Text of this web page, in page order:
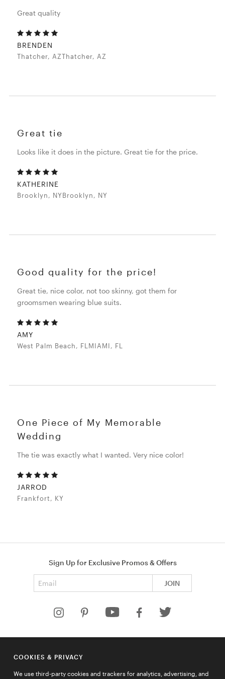
Great quality
BRENDEN
Thatcher, AZThatcher, AZ
Great tie
Looks like it does in the picture. Great tie for the price.
KATHERINE
Brooklyn, NYBrooklyn, NY
Good quality for the price!
Great tie, nice color, not too skinny, got them for
groomsmen wearing blue suits.
AMY
West Palm Beach, FLMIAMI, FL
One Piece of My Memorable
Wedding
The tie was exactly what I wanted. Very nice color!
JARROD
Frankfort, KY
Sign Up for Exclusive Promos & Offers
JOIN
HELP
COMPANY
COOKIES & PRIVACY
We use third-party cookies and trackers for analytics, advertising, and